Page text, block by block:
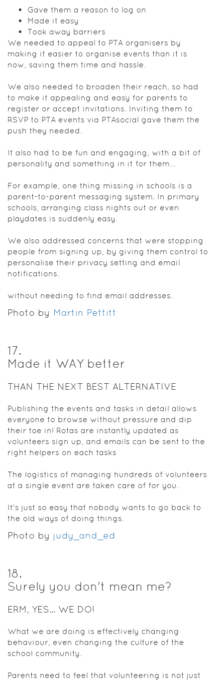
Gave them a reason to log on
Made it easy
Took away barriers
We needed to appeal to PTA organisers by
making it easier to organise events than it is
now, saving them time and hassle.
We also needed to broaden their reach, so had
to make it appealing and easy for parents to
register or accept invitations. Inviting them to
RSVP to PTA events via PTAsocial gave them the
push they needed.
It also had to be fun and engaging, with a bit of
personality and something in it for them...
For example, one thing missing in schools is a
parent-to-parent messaging system. In primary
schools, arranging class nights out or even
playdates is suddenly easy.
We also addressed concerns that were stopping
people from signing up, by giving them control to
personalise their privacy setting and email
notifications.
without needing to find email addresses.
Photo by Martin Pettitt
17.
Made it WAY better
THAN THE NEXT BEST ALTERNATIVE
Publishing the events and tasks in detail allows
everyone to browse without pressure and dip
their toe in! Rotas are instantly updated as
volunteers sign up, and emails can be sent to the
right helpers on each tasks
The logistics of managing hundreds of volunteers
at a single event are taken care of for you.
It's just so easy that nobody wants to go back to
the old ways of doing things.
Photo by judy_and_ed
18.
Surely you don't mean me?
ERM, YES... WE DO!
What we are doing is effectively changing
behaviour, even changing the culture of the
school community.
Parents need to feel that volunteering is not just